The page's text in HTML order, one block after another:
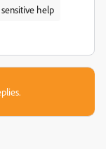
help